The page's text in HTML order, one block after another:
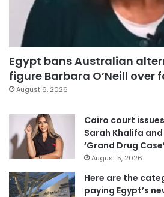
Egypt bans Australian
figure Barbara O’Neill over
August 6, 2026
Cairo court
Sarah Khalifa
‘Grand Drug
August 5, 2026
Here are the
paying Egypt’s